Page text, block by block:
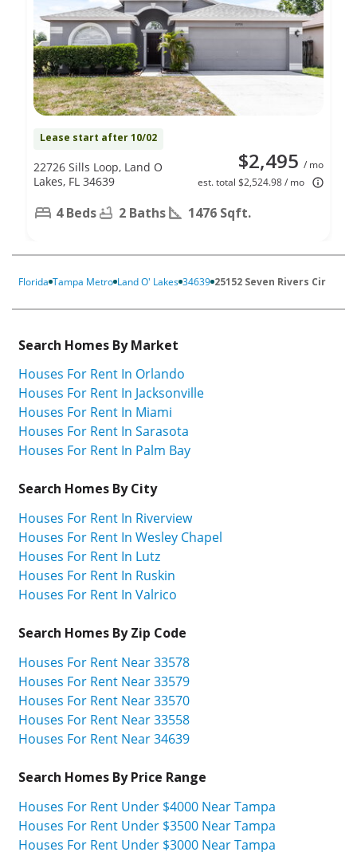
Lease start after 10/02
$2,495 / mo
est. total $2,524.98 / mo
22726 Sills Loop, Land O
Lakes, FL 34639
4 Beds 2 Baths 1476 Sqft.
Florida Tampa Metro Land O' Lakes 34639 25152 Seven Rivers Cir
Search Homes By Market
Houses For Rent In Orlando
Houses For Rent In Jacksonville
Houses For Rent In Miami
Houses For Rent In Sarasota
Houses For Rent In Palm Bay
Search Homes By City
Houses For Rent In Riverview
Houses For Rent In Wesley Chapel
Houses For Rent In Lutz
Houses For Rent In Ruskin
Houses For Rent In Valrico
Search Homes By Zip Code
Houses For Rent Near 33578
Houses For Rent Near 33579
Houses For Rent Near 33570
Houses For Rent Near 33558
Houses For Rent Near 34639
Search Homes By Price Range
Houses For Rent Under $4000 Near Tampa
Houses For Rent Under $3500 Near Tampa
Houses For Rent Under $3000 Near Tampa